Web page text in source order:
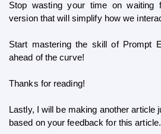
Stop wasting your time on waiting
version that will simplify how we
Start mastering the skill of Prompt
ahead of the curve!
Thanks for reading!
Lastly, I will be making another article
based on your feedback for this